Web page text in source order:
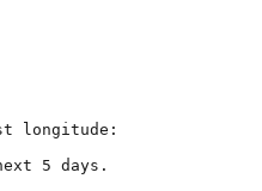
longitude:
5 days.